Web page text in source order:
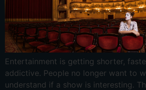
Entertainment is getting shorter,
addictive. People no longer want to
understand if a show is interesting.